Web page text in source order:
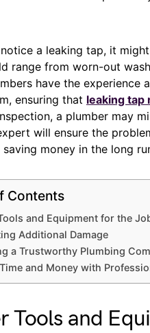
a leaking tap, it
range from worn-out
have the
ensuring that leaking tap
a plumber may
will ensure the
saving money in the long
Contents
and Equipment for the
Additional Damage
a Trustworthy Plumbing
and Money with
Tools and